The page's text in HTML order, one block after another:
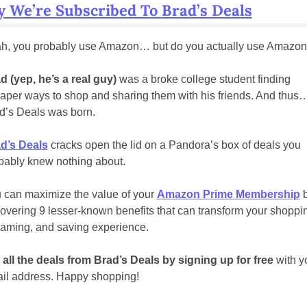
We’re Subscribed To Brad’s Deals
you probably use Amazon… but do you actually use
(yep, he’s a real guy) was a broke college student finding
ways to shop and sharing them with his friends. And
Deals was born.
Deals cracks open the lid on a Pandora’s box of deals you
knew nothing about.
can maximize the value of your Amazon Prime Membership
9 lesser-known benefits that can transform your
and saving experience.
all the deals from Brad’s Deals by signing up for free with
address. Happy shopping!